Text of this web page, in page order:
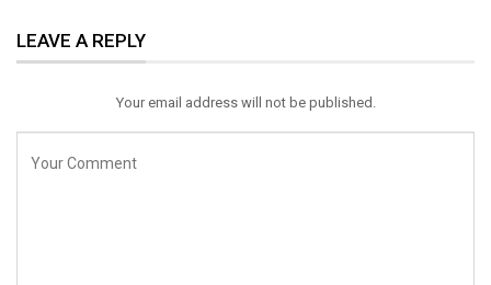
Email
LEAVE A REPLY
Your email address will not be published.